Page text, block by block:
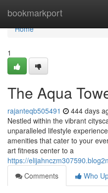
bookmarkport
Home
Home
1
The Aqua
rajanteqb505491 444 days
Nestled within the vibrant
unparalleled lifestyle
amenities that cater to your
art fitness center to a
https://
Comments
Who